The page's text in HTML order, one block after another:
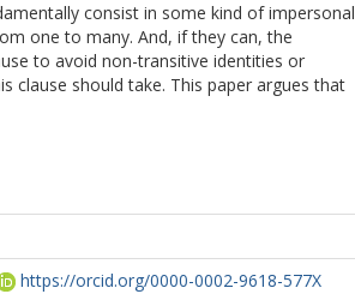
consist in some kind of impersonal
one to many. And, if they can, the
to avoid non-transitive identities or
clause should take. This paper argues that
https://orcid.org/0000-0002-9618-577X